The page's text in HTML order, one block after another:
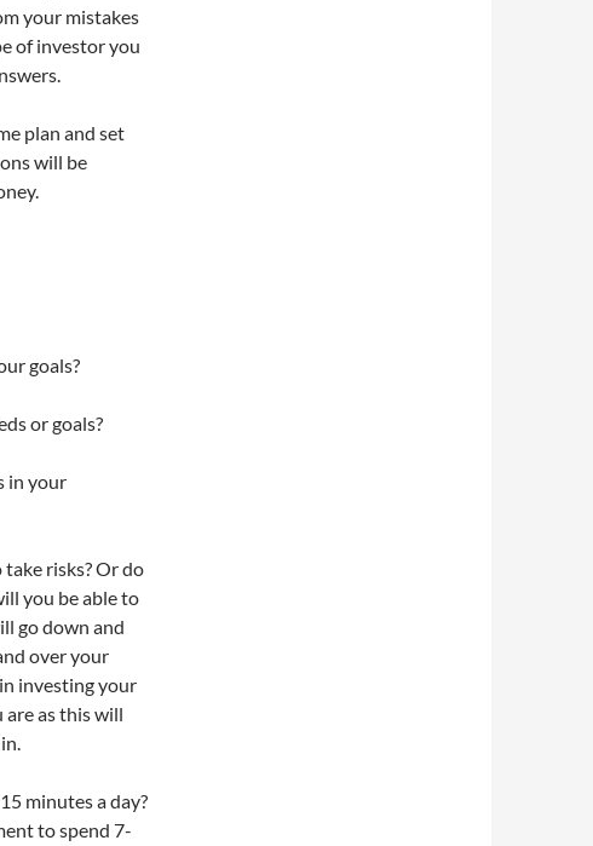
your mistakes
of investor you
plan and set
will be
goals?
or goals?
in your
risks? Or do
you be able to
go down and
over your
investing your
are as this will
minutes a day?
to spend 7-